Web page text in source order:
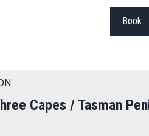
Book
Capes / Tasman